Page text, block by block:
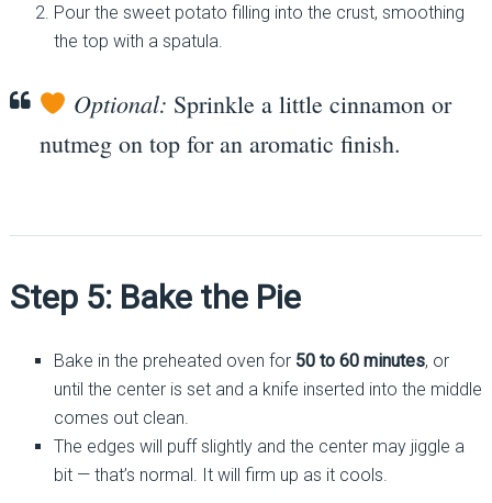
Pour the sweet potato filling into the crust, smoothing
the top with a spatula.
Optional: Sprinkle a little cinnamon or
nutmeg on top for an aromatic finish.
Step 5: Bake the Pie
Bake in the preheated oven for 50 to 60 minutes, or
until the center is set and a knife inserted into the middle
comes out clean.
The edges will puff slightly and the center may jiggle a
bit — that’s normal. It will firm up as it cools.